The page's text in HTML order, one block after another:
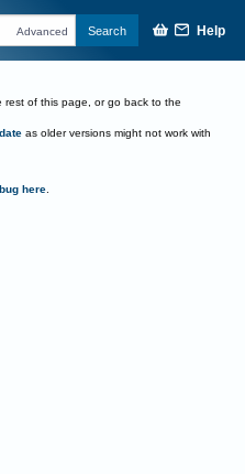
Advanced Search Help
of this page, or go back to the
as older versions might not work with
here.